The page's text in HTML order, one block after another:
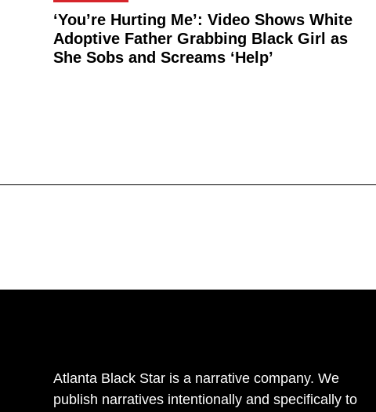
‘You’re Hurting Me’: Video Shows White
Adoptive Father Grabbing Black Girl as
She Sobs and Screams ‘Help’
Atlanta Black Star is a narrative company. We
publish narratives intentionally and specifically to